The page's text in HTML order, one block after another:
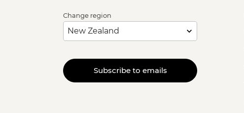
Change region
Subscribe to emails